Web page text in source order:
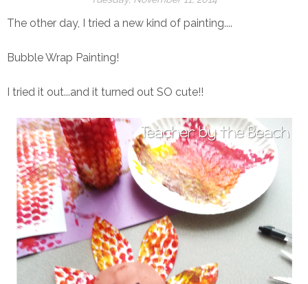
The other day, I tried a new kind of painting....
Bubble Wrap Painting!
I tried it out...and it turned out SO cute!!